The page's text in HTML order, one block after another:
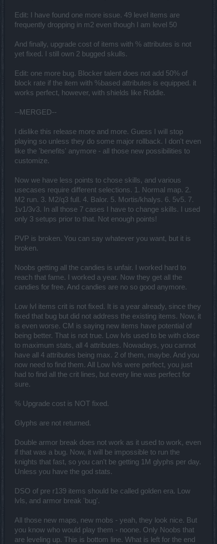
Edit: I have found one more issue. 49 level items are
frequently dropping in m2 even though I am level 50
And finally, upgrade cost of items with % attributes is not
yet fixed. I still own 2 bugged skulls.
Edit: one more bug. Blocker talent does not add 50% of
block rate if the item with %based attributes is equipped. it
works perfect, however, with shields like Riddle.
--MERGED--
I dislike this release more and more. Guess I will stop
playing so unless they do some major rollback. I don't even
like the 'benefits' anymore - all those new possibilities to
customize.
Now we have less points to chose skills, and various
usecases require different selections. 1. Normal map. 2.
M2 run. 3. M2/q3 full. 4. Balor. 5. Mortis/khalys. 6. 5v5. 7.
1v1/3v3. In all those 7 cases I have to change skills. I used
only 3 setups prior to that. Not enough points!
PVP is broken. You can say whatever you want, but it is
broken.
Noobs getting all the candies is unfair. I worked hard to
reach that fame. I worked a year. Now they get all the
candies for free. And candies are no so good anymore.
Low lvl items crit is not fixed. It is a year already, since they
fixed that bug but did not address the existing items. Now, it
is even worse. CM is saying new items have potential of
being better. That is not true. Low lvls used to be with close
to maximum stats, all 4 attributes. Nowadays, you cannot
have all 4 attributes being max. 2 of them, maybe. And you
now need to find them. All Low lvls were perfect, you just
had to find all the crit lines, but every line was perfect for
sure.
% Upgrade cost is NOT fixed.
Glyphs are not returned.
Double armor break does not work as it used to work, even
if that was a bug. Now, it will be impossible to run the
knights that fast, so you can't be getting 1M glyphs per day.
Unless you have the god stats.
DSO of pre r139 items should be called golden era. Low
lvls, and armor break 'bug'.
All those new maps, new mobs - yeah, they look nice. But
you know who would play them - noone. Only Noobs that
are leveling up. This is bottom line. What is left for the end